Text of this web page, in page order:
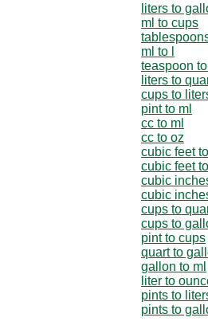
liters to
ml to cups
ml to l
teaspoon to
liters to
cups to
pint to ml
cc to ml
cc to oz
cubic feet
cubic feet
cubic
cubic
cups to
cups to
pint to cups
quart to
gallon to ml
liter to
pints to
pints to